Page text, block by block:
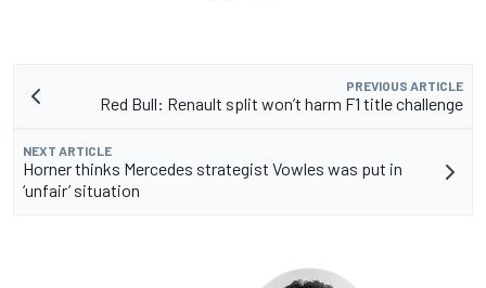
PREVIOUS ARTICLE
Red Bull: Renault split won’t harm F1 title challenge
NEXT ARTICLE
Horner thinks Mercedes strategist Vowles was put in
‘unfair’ situation